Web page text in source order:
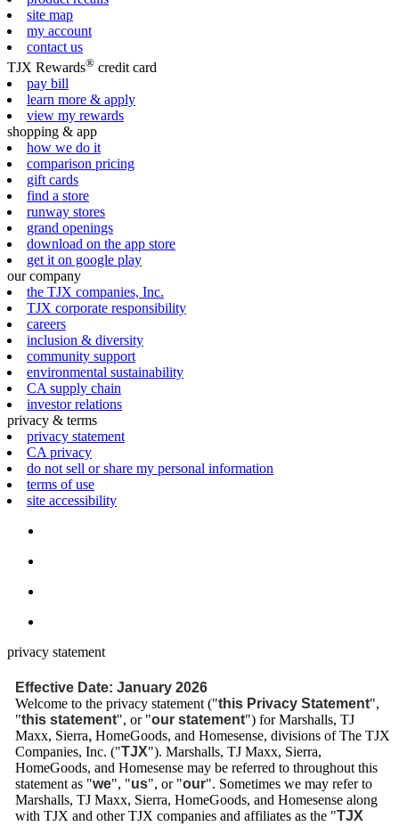
site map
my account
contact us
TJX Rewards® credit card
pay bill
learn more & apply
view my rewards
shopping & app
how we do it
comparison pricing
gift cards
find a store
runway stores
grand openings
download on the app store
get it on google play
our company
the TJX companies, Inc.
TJX corporate responsibility
careers
inclusion & diversity
community support
environmental sustainability
CA supply chain
investor relations
privacy & terms
privacy statement
CA privacy
do not sell or share my personal information
terms of use
site accessibility
privacy statement
Effective Date: January 2026
Welcome to the privacy statement ("this Privacy Statement",
"this statement", or "our statement") for Marshalls, TJ
Maxx, Sierra, HomeGoods, and Homesense, divisions of The TJX
Companies, Inc. ("TJX"). Marshalls, TJ Maxx, Sierra,
HomeGoods, and Homesense may be referred to throughout this
statement as "we", "us", or "our". Sometimes we may refer to
Marshalls, TJ Maxx, Sierra, HomeGoods, and Homesense along
with TJX and other TJX companies and affiliates as the "TJX